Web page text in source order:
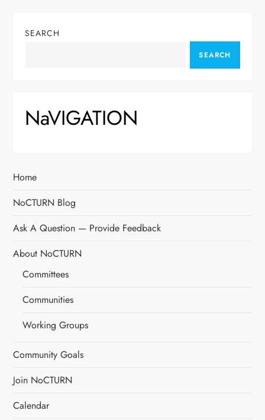
SEARCH
SEARCH
NaVIGATION
Home
NoCTURN Blog
Ask A Question — Provide Feedback
About NoCTURN
Committees
Communities
Working Groups
Community Goals
Join NoCTURN
Calendar